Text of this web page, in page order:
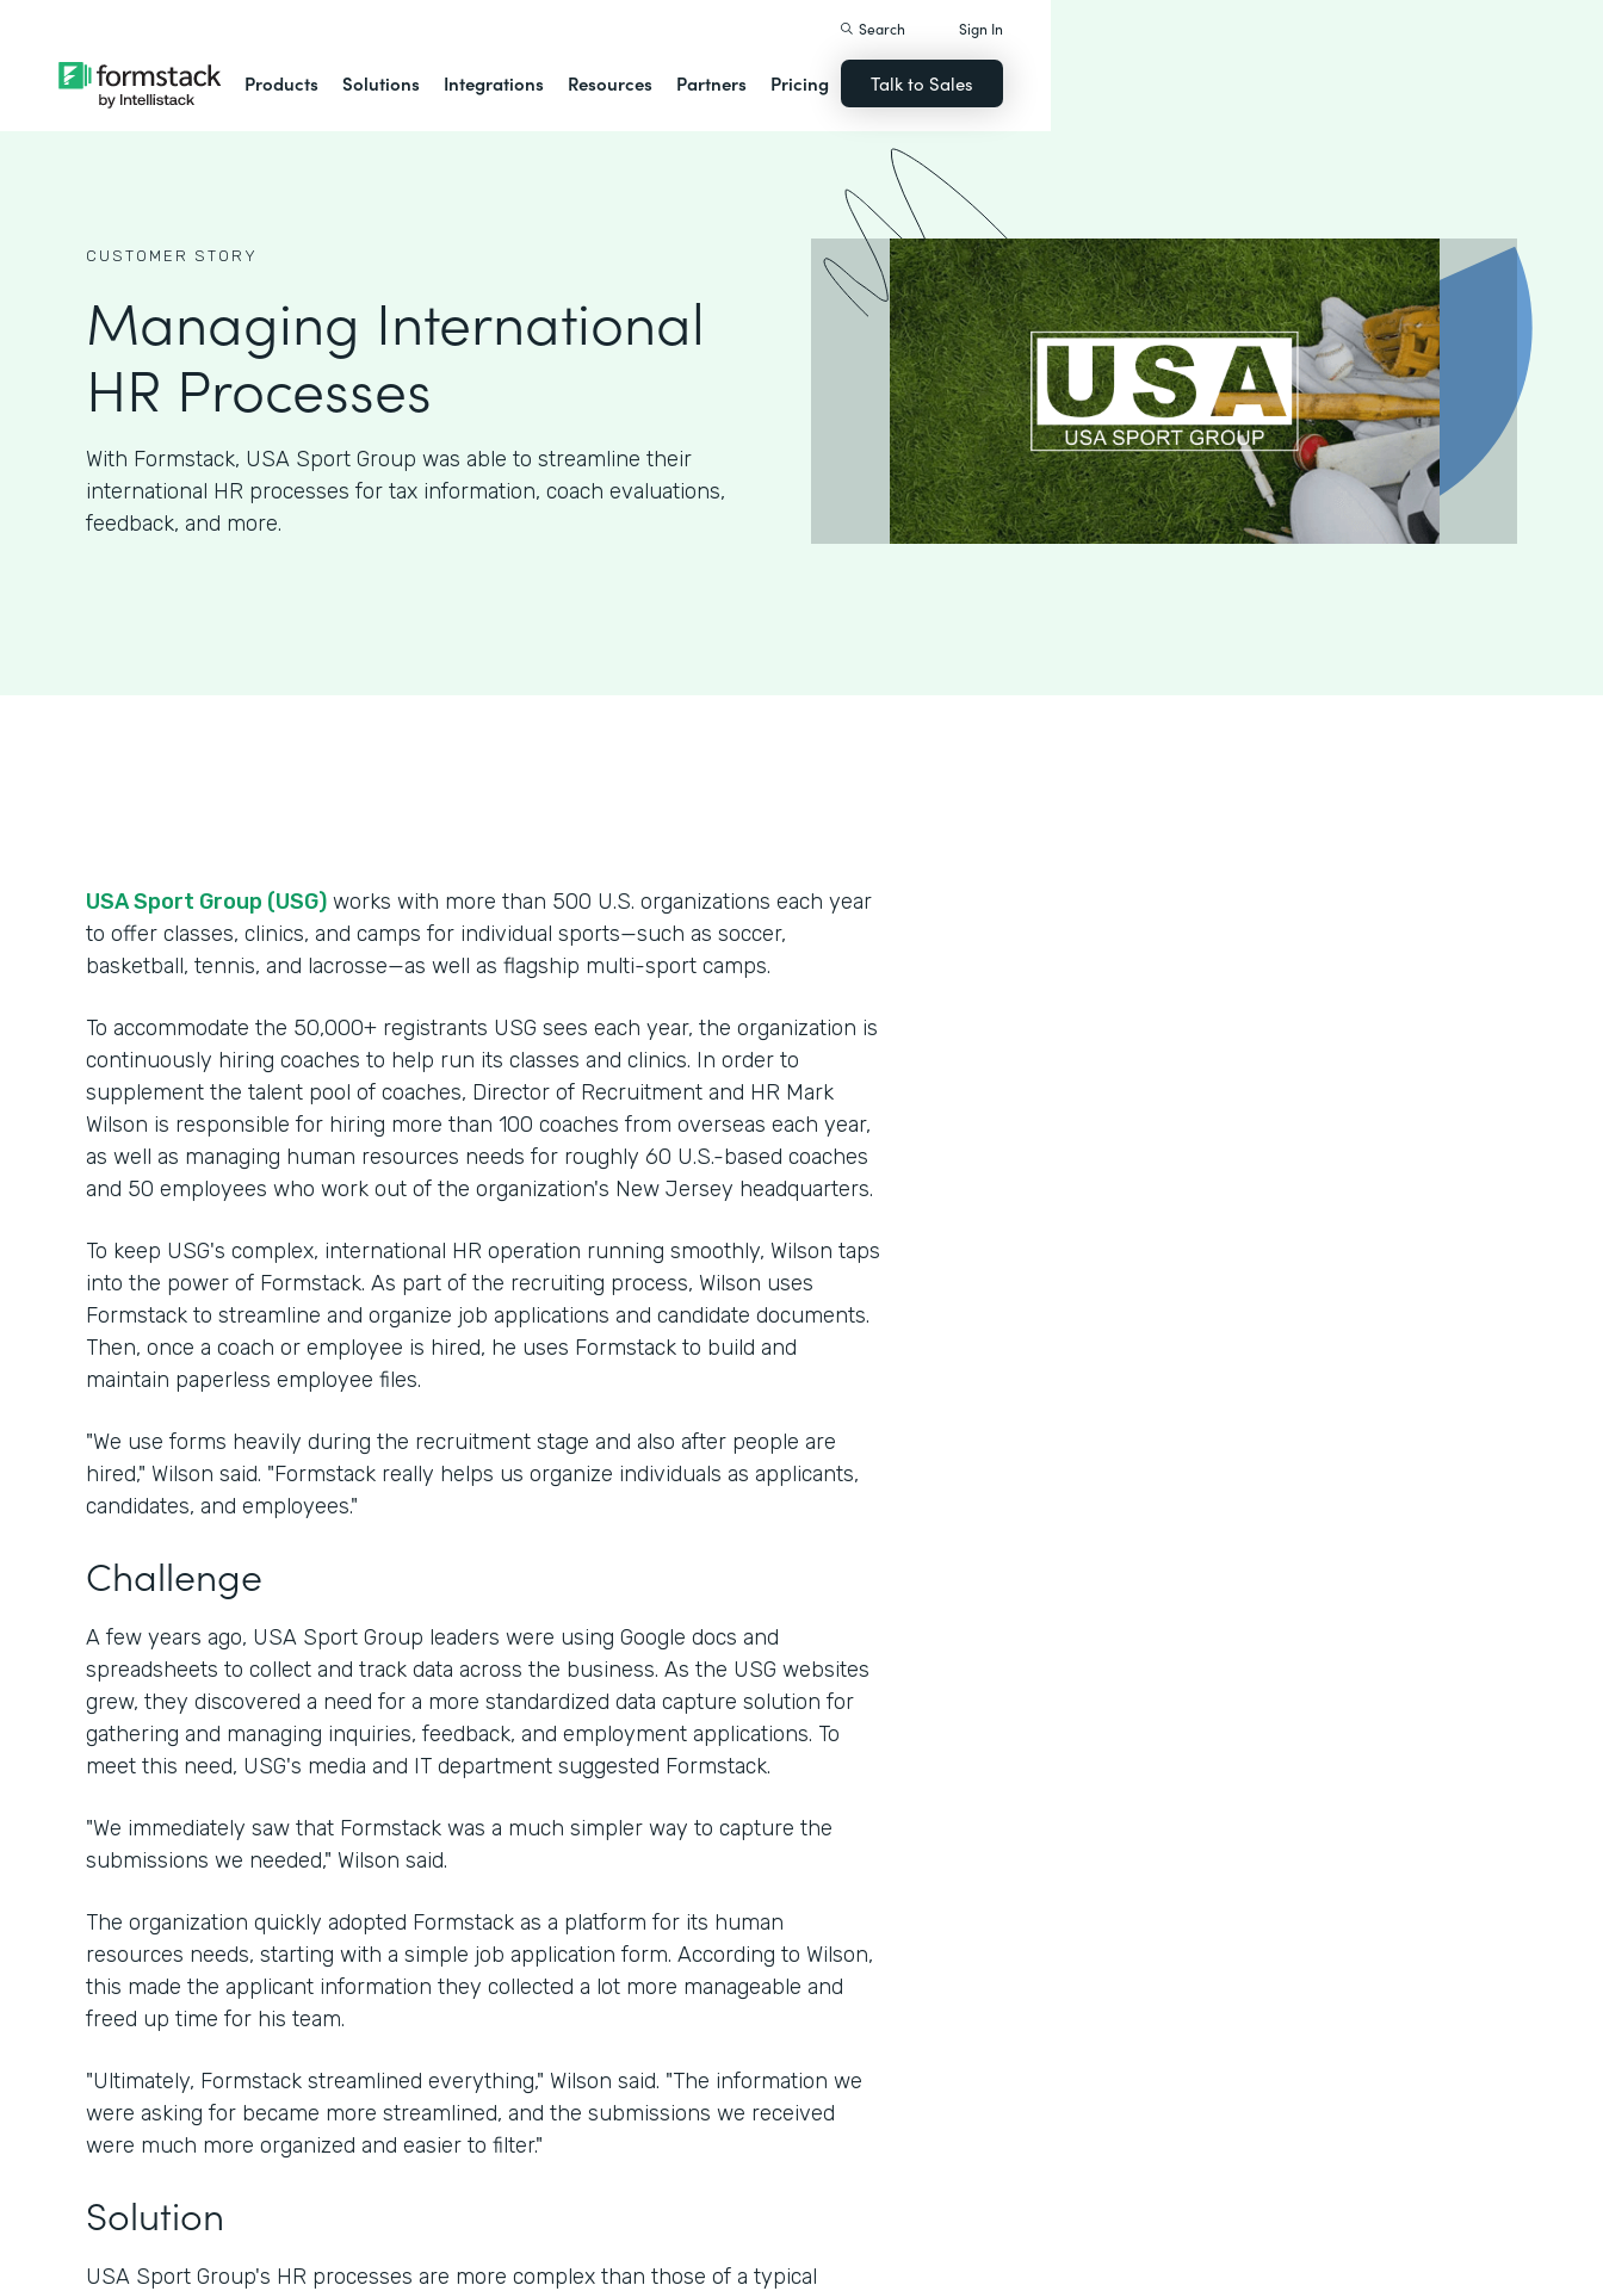
Products Solutions Integrations Resources Partners Pricing
Search Sign In
Talk to Sales
CUSTOMER STORY
Managing International
HR Processes
With Formstack, USA Sport Group was able to streamline their
international HR processes for tax information, coach evaluations,
feedback, and more.
USA Sport Group (USG) works with more than 500 U.S. organizations each year
to offer classes, clinics, and camps for individual sports—such as soccer,
basketball, tennis, and lacrosse—as well as flagship multi-sport camps.
To accommodate the 50,000+ registrants USG sees each year, the organization is
continuously hiring coaches to help run its classes and clinics. In order to
supplement the talent pool of coaches, Director of Recruitment and HR Mark
Wilson is responsible for hiring more than 100 coaches from overseas each year,
as well as managing human resources needs for roughly 60 U.S.-based coaches
and 50 employees who work out of the organization's New Jersey headquarters.
To keep USG's complex, international HR operation running smoothly, Wilson taps
into the power of Formstack. As part of the recruiting process, Wilson uses
Formstack to streamline and organize job applications and candidate documents.
Then, once a coach or employee is hired, he uses Formstack to build and
maintain paperless employee files.
"We use forms heavily during the recruitment stage and also after people are
hired," Wilson said. "Formstack really helps us organize individuals as applicants,
candidates, and employees."
Challenge
A few years ago, USA Sport Group leaders were using Google docs and
spreadsheets to collect and track data across the business. As the USG websites
grew, they discovered a need for a more standardized data capture solution for
gathering and managing inquiries, feedback, and employment applications. To
meet this need, USG's media and IT department suggested Formstack.
"We immediately saw that Formstack was a much simpler way to capture the
submissions we needed," Wilson said.
The organization quickly adopted Formstack as a platform for its human
resources needs, starting with a simple job application form. According to Wilson,
this made the applicant information they collected a lot more manageable and
freed up time for his team.
"Ultimately, Formstack streamlined everything," Wilson said. "The information we
were asking for became more streamlined, and the submissions we received
were much more organized and easier to filter."
Solution
USA Sport Group's HR processes are more complex than those of a typical